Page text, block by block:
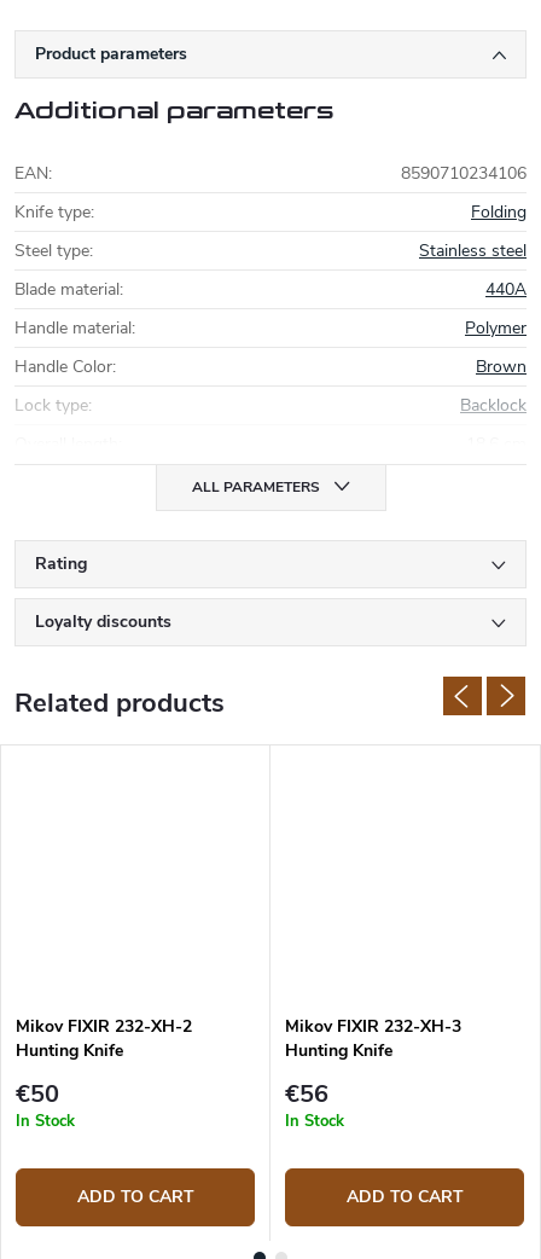
Product parameters
Additional parameters
EAN:
8590710234106
Knife type:
Folding
Steel type:
Stainless steel
Blade material:
440A
Handle material:
Polymer
Handle Color:
Brown
Lock type:
Backlock
ALL PARAMETERS
Rating
Loyalty discounts
Related products
Mikov FIXIR 232-XH-2
Hunting Knife
€50
In Stock
ADD TO CART
Mikov FIXIR 232-XH-3
Hunting Knife
€56
In Stock
ADD TO CART